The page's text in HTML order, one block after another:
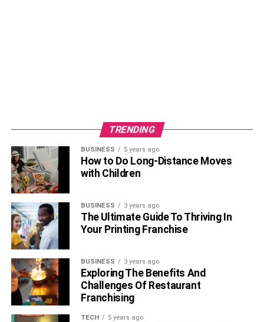
TRENDING
BUSINESS 5 years ago
How to Do Long-Distance Moves
with Children
BUSINESS 3 years ago
The Ultimate Guide To Thriving In
Your Printing Franchise
BUSINESS 3 years ago
Exploring The Benefits And
Challenges Of Restaurant
Franchising
TECH 5 years ago